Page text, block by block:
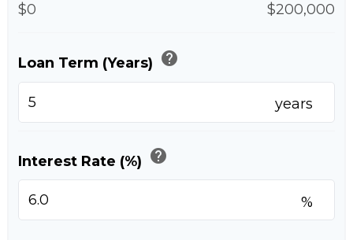
$0 $200,000
Loan Term (Years) help
years
Interest Rate (%) help
%